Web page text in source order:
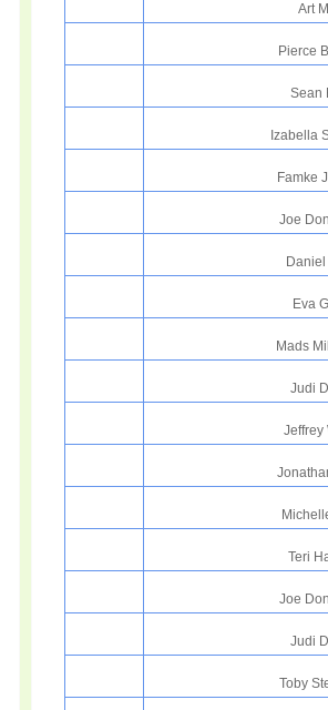
Art
Pierce
Sean
Izabella
Famke
Joe
Eva
Mads
Judi
Jeffrey
Teri
Joe
Judi
Toby